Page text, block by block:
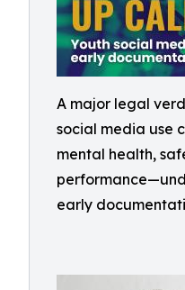
A major legal
social media use
mental health,
early